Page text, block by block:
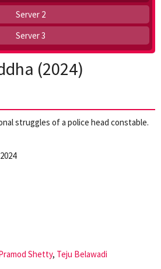
Server 2
Server 3
(2024)
struggles of a police head constable.
Shetty, Teju Belawadi